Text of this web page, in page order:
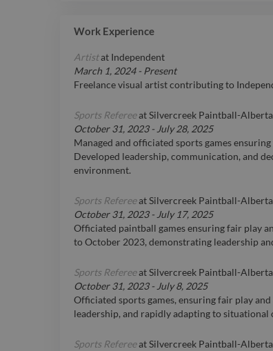
Work Experience
Artistat Independent
March 1, 2024- Present
Freelance visual artist contributing to
Sports RefereeatSilvercreek Paintball-Alberta
October 31, 2023- July 28, 2025
Managed and officiated sports games
Developed leadership, communication, and
environment.
Sports RefereeatSilvercreek Paintball-Alberta
October 31, 2023- July 17, 2025
Officiated paintball games ensuring fair play
to October 2023, demonstrating leadership
Sports RefereeatSilvercreek Paintball-Alberta
October 31, 2023- July 8, 2025
Officiated sports games, ensuring fair play
leadership, and rapidly adapting to situational
Sports RefereeatSilvercreek Paintball-Alberta